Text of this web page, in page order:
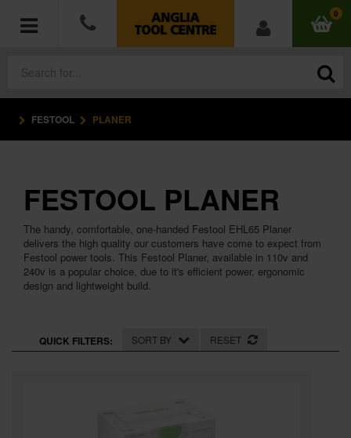
0
POWER TOOLS
HAND TOOLS
MEASURING TOOLS
HARDWARE
FESTOOL PLANER
FESTOOL PLANER
The handy, comfortable, one-handed Festool EHL65 Planer
delivers the high quality our customers have come to expect from
Festool power tools. This Festool Planer, available in 110v and
240v is a popular choice, due to it's efficient power, ergonomic
design and lightweight build.
QUICK FILTERS: SORT BY RESET